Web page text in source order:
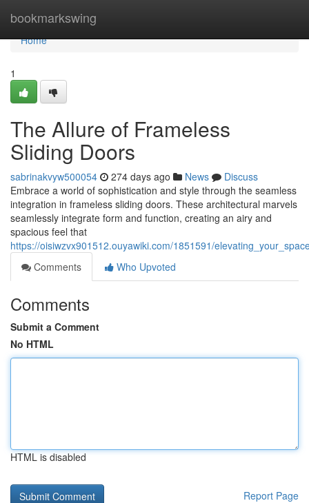
bookmarkswing
Home
Home
1
The Allure of Frameless
Sliding Doors
sabrinakvyw500054 274 days ago News
Discuss
Embrace a world of sophistication and style through the seamless
integration in frameless sliding doors. These architectural marvels
seamlessly integrate form and function, creating an airy and
spacious feel that
https://oisiwzvx901512.ouyawiki.com/1851591/
Comments
Who Upvoted
Comments
Submit a Comment
No HTML
HTML is disabled
Report Page